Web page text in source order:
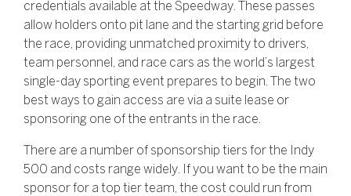
credentials available at the Speedway. These passes
allow holders onto pit lane and the starting grid before
the race, providing unmatched proximity to drivers,
team personnel, and race cars as the world’s largest
single-day sporting event prepares to begin. The two
best ways to gain access are via a suite lease or
sponsoring one of the entrants in the race.
There are a number of sponsorship tiers for the Indy
500 and costs range widely. If you want to be the main
sponsor for a top tier team, the cost could run from